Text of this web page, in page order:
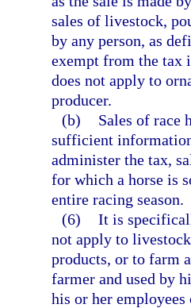
sales of livestock,
by any person, as
exempt from the tax
does not apply to
producer.
(b)
Sales of race
sufficient
administer the tax,
for which a horse is
entire racing season.
(6) It is
not apply to
products, or to farm
farmer and used by
his or her